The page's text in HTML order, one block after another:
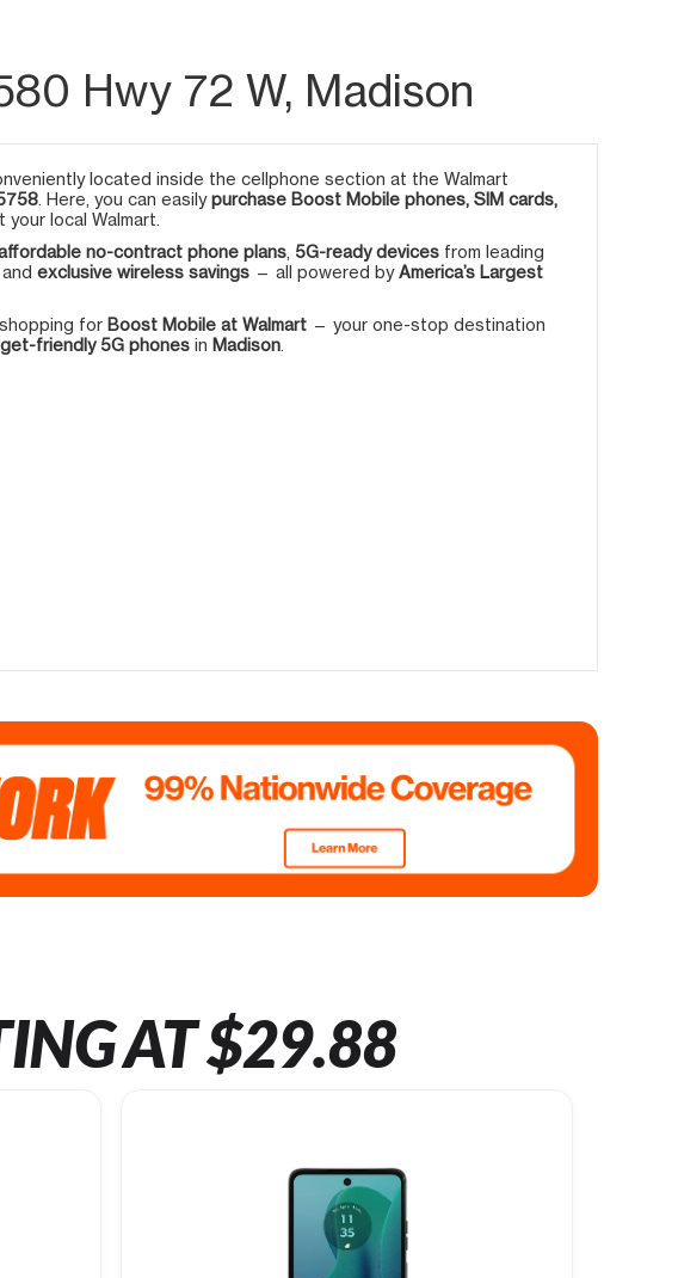
Hwy 72 W, Madison
located inside the cellphone section at the Walmart
. Here, you can easilypurchase Boost Mobile phones, SIM cards,
local Walmart.
no-contract phone plans 5G-ready devices from leading
and exclusive wireless savings — all powered byAmerica’s Largest
for Boost Mobile at Walmart — your one-stop destination
friendly 5G phones in Madison
AT $29.88